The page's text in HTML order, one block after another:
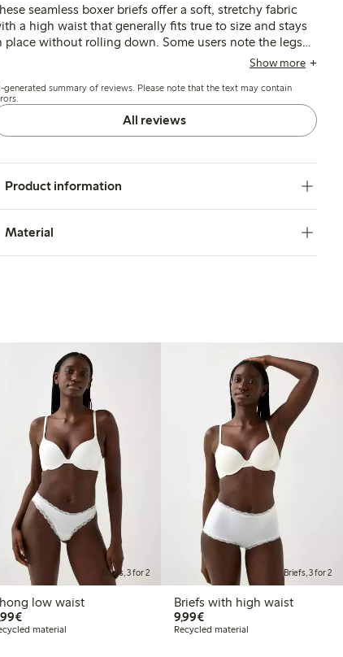
seamless boxer briefs offer a soft, stretchy fabric
a high waist that generally fits true to size and stays
place without rolling down. Some users note the legs
tend to roll up or fit loosely around the thighs, and the
for a few.
Show more
generated summary of reviews. Please note that the text may contain
All reviews
Product information
Material
Briefs, 3 for 2
low waist
€9.99
material
Briefs, 3 for 2
Briefs with high waist
9,99€€9.99
Recycled material